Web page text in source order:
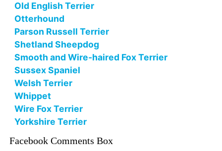
Old English Terrier
Otterhound
Parson Russell Terrier
Shetland Sheepdog
Smooth and Wire-haired Fox Terrier
Sussex Spaniel
Welsh Terrier
Whippet
Wire Fox Terrier
Yorkshire Terrier
Facebook Comments Box